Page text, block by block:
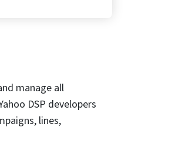
manage all
DSP developers
lines,